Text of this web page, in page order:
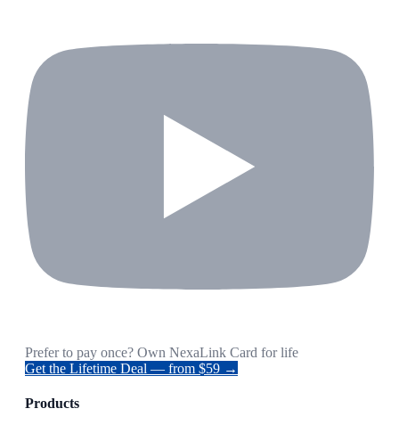
Prefer to pay once? Own NexaLink Card for life
Get the Lifetime Deal — from $59 →
Products